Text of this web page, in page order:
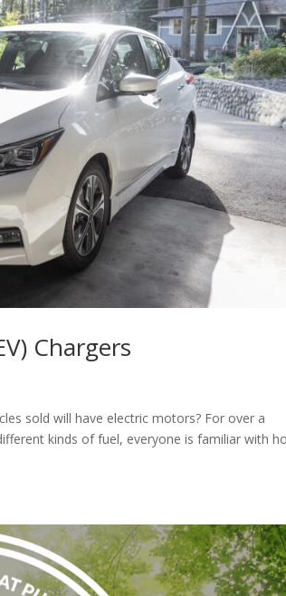
Chargers
sold will have electric motors? For over a
kinds of fuel, everyone is familiar with